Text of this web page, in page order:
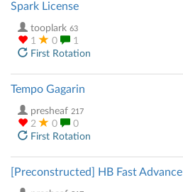
Spark License
tooplark 63
1 0
1
First Rotation
Tempo Gagarin
presheaf 217
2 0
0
First Rotation
[Preconstructed] HB Fast Advance